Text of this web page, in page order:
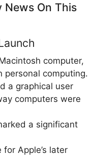
News On This
computer,
personal computing.
a graphical user
computers were
a significant
Apple’s later